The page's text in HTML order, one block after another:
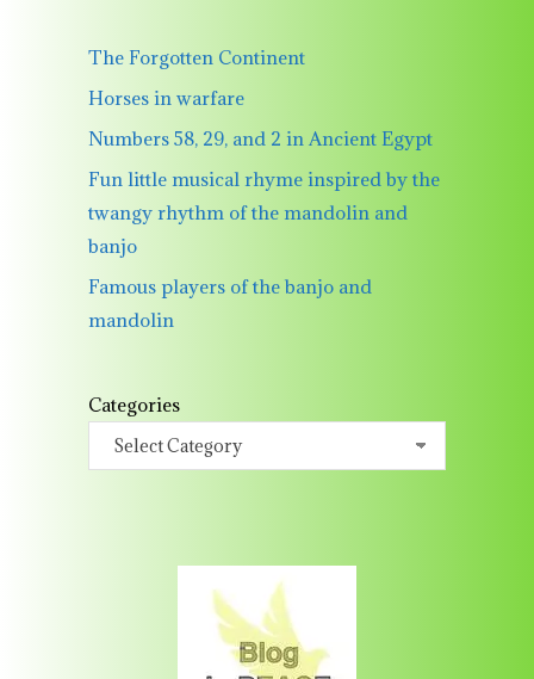
The Forgotten Continent
Horses in warfare
Numbers 58, 29, and 2 in Ancient Egypt
Fun little musical rhyme inspired by the
twangy rhythm of the mandolin and
banjo
Famous players of the banjo and
mandolin
Categories